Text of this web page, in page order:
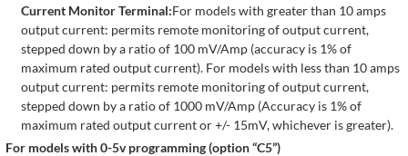
Current Monitor Terminal:For models with greater than 10 amps
output current: permits remote monitoring of output current,
stepped down by a ratio of 100 mV/Amp (accuracy is 1% of
maximum rated output current). For models with less than 10 amps
output current: permits remote monitoring of output current,
stepped down by a ratio of 1000 mV/Amp (Accuracy is 1% of
maximum rated output current or +/- 15mV, whichever is greater).
For models with 0-5v programming (option “C5”)